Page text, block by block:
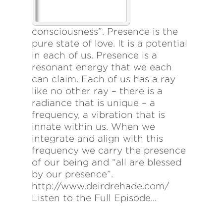
consciousness”. Presence is the
pure state of love. It is a potential
in each of us. Presence is a
resonant energy that we each
can claim. Each of us has a ray
like no other ray – there is a
radiance that is unique – a
frequency, a vibration that is
innate within us. When we
integrate and align with this
frequency we carry the presence
of our being and “all are blessed
by our presence”.
http://www.deirdrehade.com/
Listen to the Full Episode...